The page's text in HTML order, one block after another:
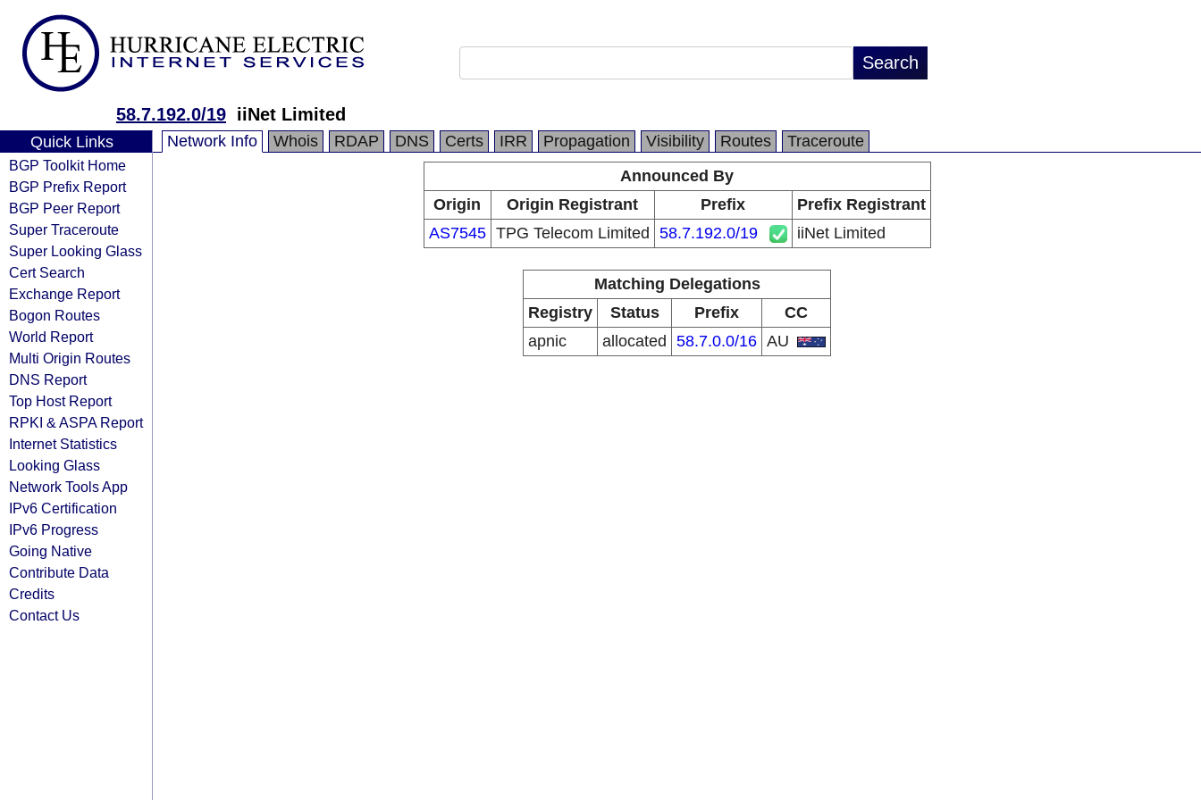
58.7.192.0/19 iiNet Limited
Quick Links
BGP Toolkit Home
BGP Prefix Report
BGP Peer Report
Super Traceroute
Super Looking Glass
Cert Search
Exchange Report
Bogon Routes
World Report
Multi Origin Routes
DNS Report
Top Host Report
RPKI & ASPA Report
Internet Statistics
Looking Glass
Network Tools App
IPv6 Certification
IPv6 Progress
Going Native
Contribute Data
Credits
Contact Us
Network Info Whois RDAP DNS Certs IRR Propagation Visibility Routes
Traceroute
Announced By
Origin
Origin Registrant Prefix
Prefix Registrant
AS7545 TPG Telecom Limited 58.7.192.0/19 iiNet Limited
Matching Delegations
Registry
Status Prefix
CC
apnic
allocated 58.7.0.0/16 AU